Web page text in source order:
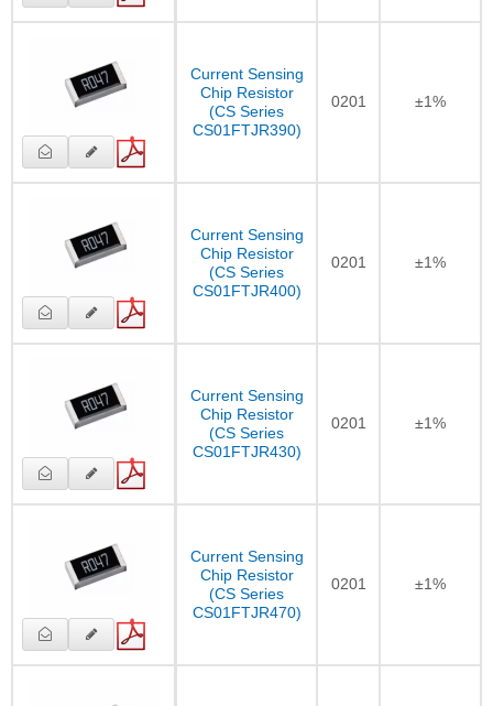
Current Sensing
Chip Resistor
(CS Series
CS01FTJR390)
0201 ±1%
Current Sensing
Chip Resistor
(CS Series
CS01FTJR400)
0201 ±1%
Current Sensing
Chip Resistor
(CS Series
CS01FTJR430)
0201 ±1%
Current Sensing
Chip Resistor
(CS Series
CS01FTJR470)
0201 ±1%